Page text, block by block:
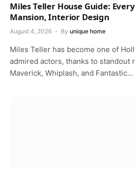
Miles Teller House Guide:
Mansion, Interior Design
August 4, 2026 By unique home
Miles Teller has become one of
admired actors, thanks to standout
Maverick, Whiplash, and Fantastic…